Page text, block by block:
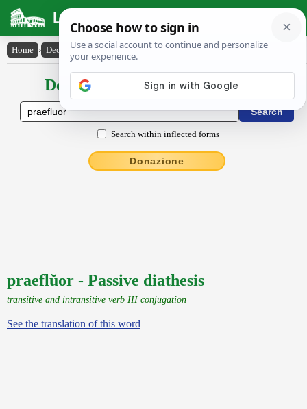
Latin Dictionary
Home › Declensions / Conjugations › praeflŭor
Declensions / Conjugations latin
Search within inflected forms
Donazione
praeflŭor - Passive diathesis
transitive and intransitive verb III conjugation
See the translation of this word